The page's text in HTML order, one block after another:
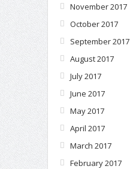
November 2017
October 2017
September 2017
August 2017
July 2017
June 2017
May 2017
April 2017
March 2017
February 2017